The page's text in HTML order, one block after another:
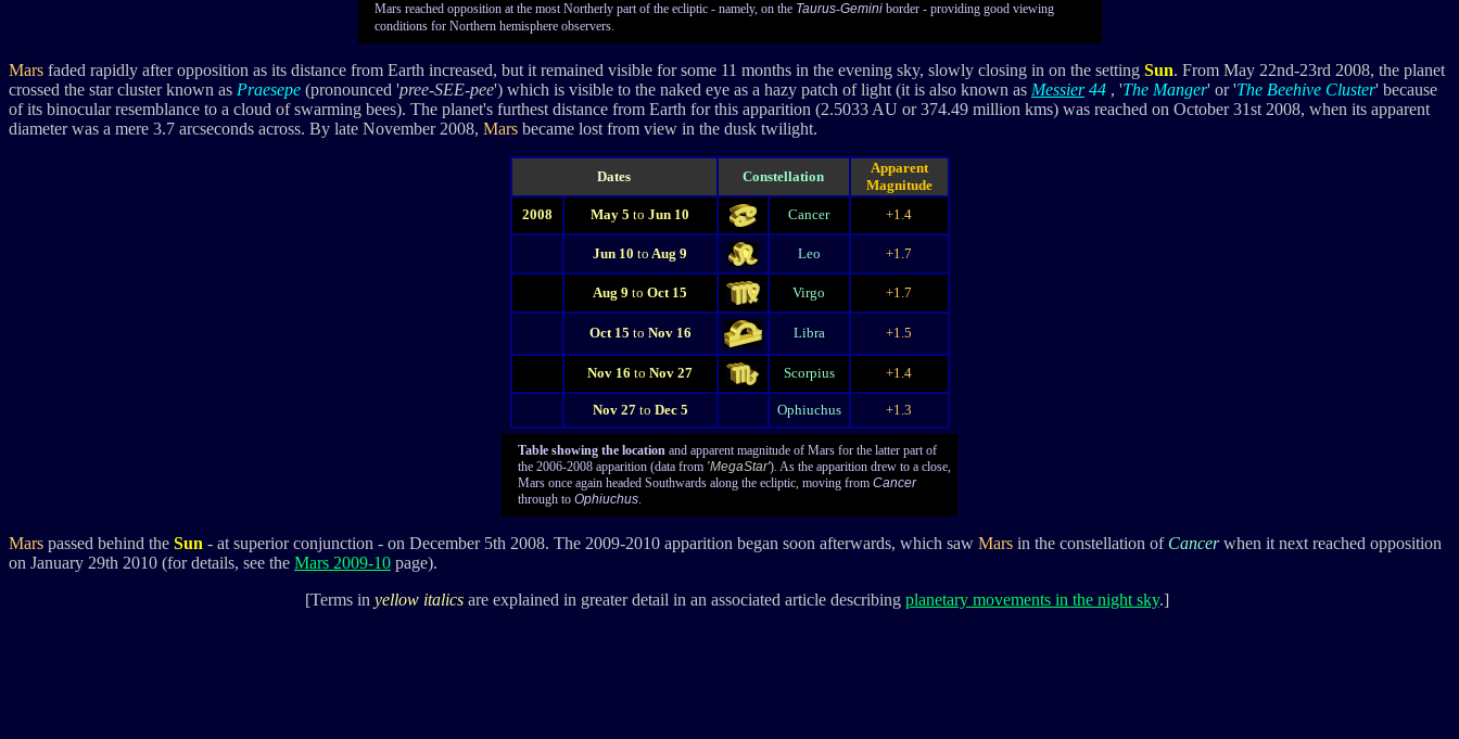
Mars reached opposition at the most Northerly part of the ecliptic - namely, on the Taurus-Geminiborder - providing good viewing
conditions for Northern hemisphere observers.
Mars faded rapidly after opposition as its distance from Earth increased, but it remained visible for some 11 months in the evening sky, slowly closing in on the setting Sun. From May 22nd-23rd 2008, the planet
crossed the star cluster known as Praesepe (pronounced 'pree-SEE-pee') which is visible to the naked eye as a hazy patch of light (it is also known as Messier44 , 'The Manger' or 'The Beehive Cluster' because
of its binocular resemblance to a cloud of swarming bees). The planet's furthest distance from Earth for this apparition (2.5033 AU or 374.49 million kms) was reached on October 31st 2008, when its apparent
diameter was a mere 3.7 arcseconds across. By late November 2008, Mars became lost from view in the dusk twilight.
Dates Constellation
Apparent
Magnitude
2008
May 5 to Jun 10 Cancer +1.4
Jun 10 to Aug 9 Leo +1.7
Aug 9 to Oct 15 Virgo +1.7
Oct 15 to Nov 16 Libra +1.5
Nov 16 to Nov 27 Scorpius +1.4
Nov 27 to Dec 5 Ophiuchus +1.3
Table showing the location and apparent magnitude of Mars for the latter part of
the 2006-2008 apparition (data from 'MegaStar'). As the apparition drew to a close,
Mars once again headed Southwards along the ecliptic, moving from Cancer
through to Ophiuchus.
Mars passed behind the Sun - at superior conjunction - on December 5th 2008. The 2009-2010 apparition began soon afterwards, which saw Mars in the constellation of Cancerwhen it next reached opposition
on January 29th 2010 (for details, see the Mars 2009-10 page).
[Terms in yellow italics are explained in greater detail in an associated article describing planetary movements in the night sky.]